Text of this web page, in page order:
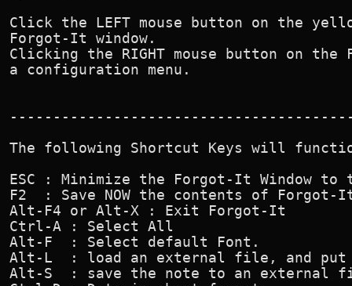
Click the LEFT mouse button on the
Forgot-It window.
Clicking the RIGHT mouse button on
a configuration menu.
The following Shortcut Keys will
ESC : Minimize the Forgot-It Window to
F2  : Save NOW the contents of
Alt-F4 or Alt-X : Exit Forgot-It
Ctrl-A : Select All
Alt-F  : Select default Font.
Alt-L  : load an external file, and
Alt-S  : save the note to an external